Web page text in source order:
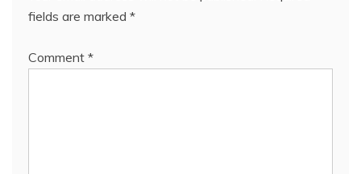
fields are marked *
Comment *